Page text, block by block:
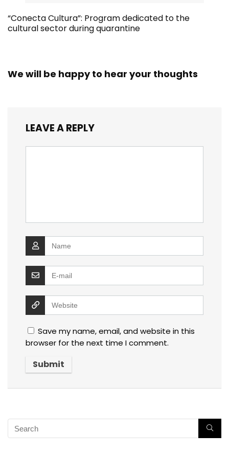
“Conecta Cultura”: Program dedicated to the
cultural sector during quarantine
We will be happy to hear your thoughts
LEAVE A REPLY
Save my name, email, and website in this
browser for the next time I comment.